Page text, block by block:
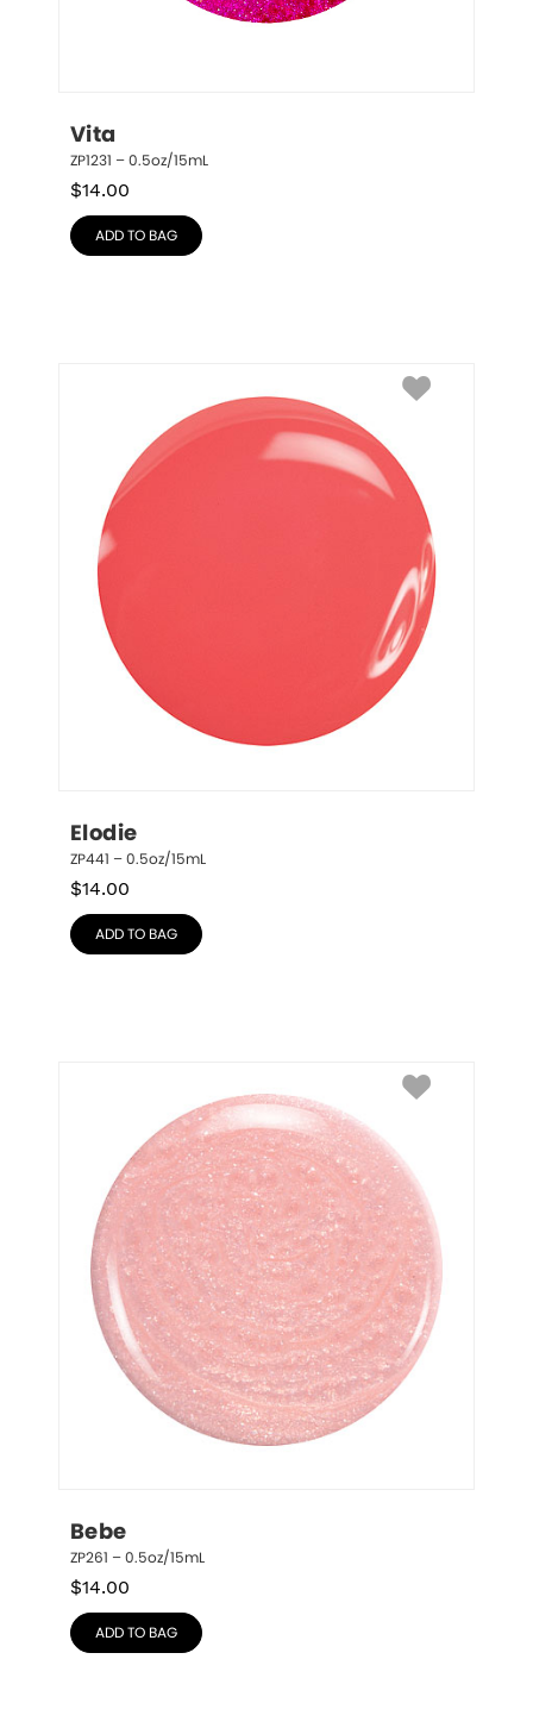
Vita
ZP1231 – 0.5oz/15mL
$14.00
ADD TO BAG
Elodie
ZP441 – 0.5oz/15mL
$14.00
ADD TO BAG
Bebe
ZP261 – 0.5oz/15mL
$14.00
ADD TO BAG